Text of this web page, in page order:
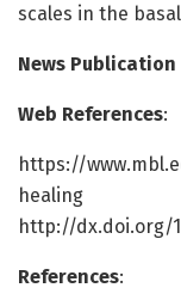
scales in the
News Publication
Web References:
https://
healing
http://dx.doi.org/
References: